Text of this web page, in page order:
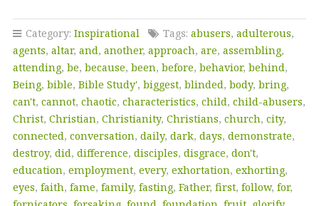
Category: Inspirational Tags: abusers, adulterous,
agents, altar, and, another, approach, are, assembling,
attending, be, because, been, before, behavior, behind,
Being, bible, Bible Study', biggest, blinded, body, bring,
can't, cannot, chaotic, characteristics, child, child-abusers,
Christ, Christian, Christianity, Christians, church, city,
connected, conversation, daily, dark, days, demonstrate,
destroy, did, difference, disciples, disgrace, don't,
education, employment, every, exhortation, exhorting,
eyes, faith, fame, family, fasting, Father, first, follow, for,